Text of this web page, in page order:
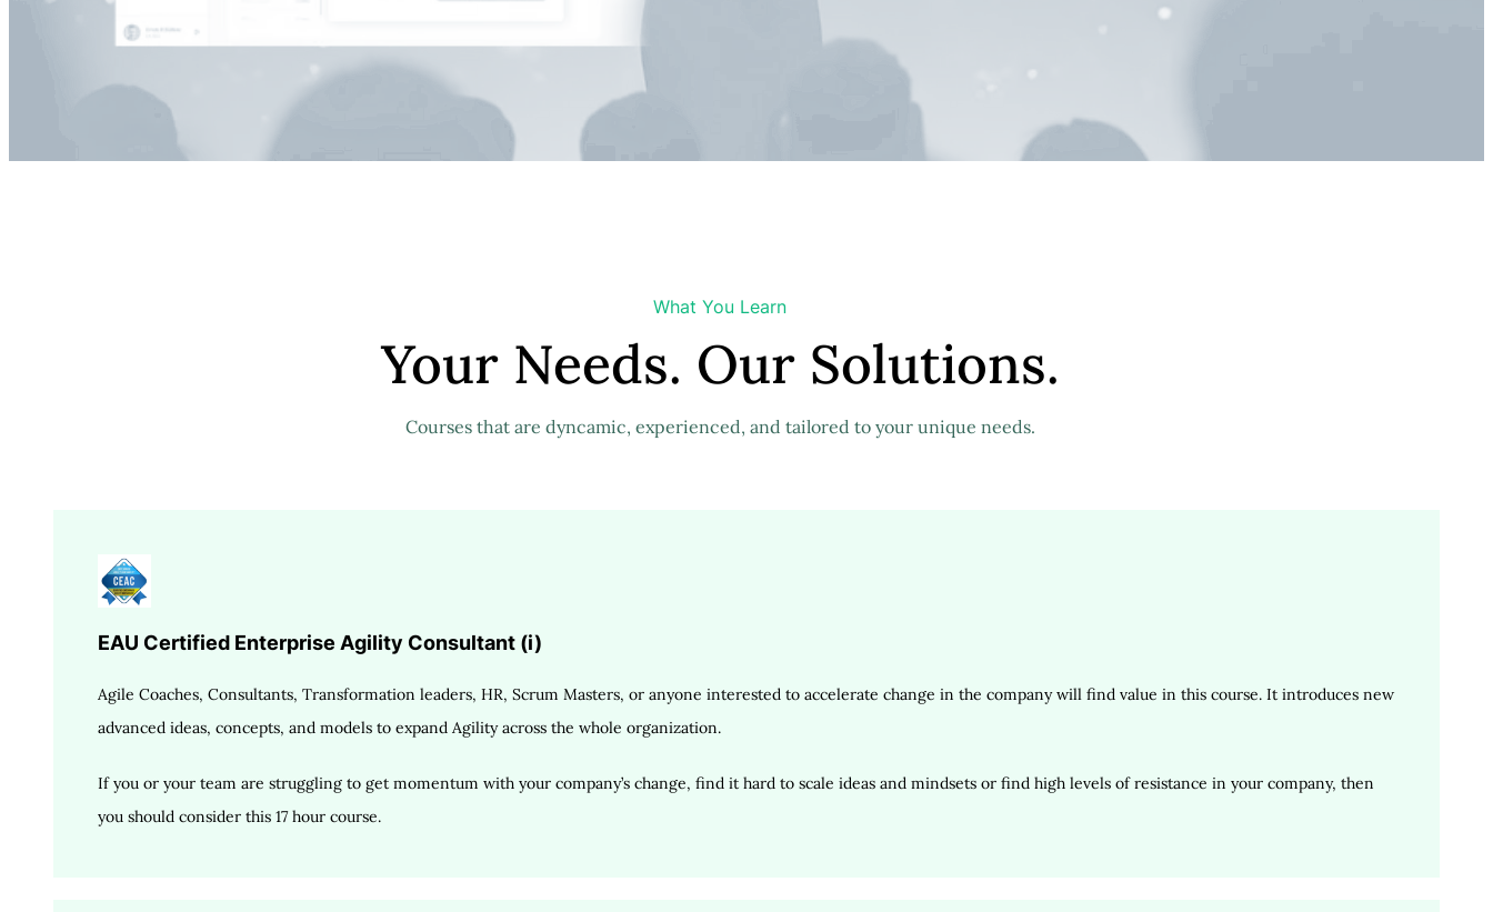
What You Learn
Your Needs. Our Solutions.
Courses that are dyncamic, experienced, and tailored to your unique needs.
EAU Certified Enterprise Agility Consultant (i)
Agile Coaches, Consultants, Transformation leaders, HR, Scrum Masters, or anyone interested to accelerate change in the company will find value in this course. It introduces new
advanced ideas, concepts, and models to expand Agility across the whole organization.
If you or your team are struggling to get momentum with your company’s change, find it hard to scale ideas and mindsets or find high levels of resistance in your company, then
you should consider this 17 hour course.